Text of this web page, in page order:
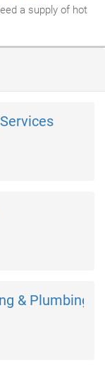
a supply of hot
& Plumbing